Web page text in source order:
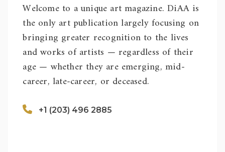
Welcome to a unique art magazine. DiAA is
the only art publication largely focusing on
bringing greater recognition to the lives
and works of artists — regardless of their
age — whether they are emerging, mid-
career, late-career, or deceased.
+1 (203) 496 2885